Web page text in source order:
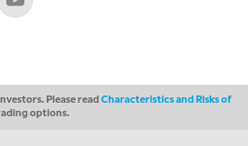
Please readCharacteristics and Risks of
options.